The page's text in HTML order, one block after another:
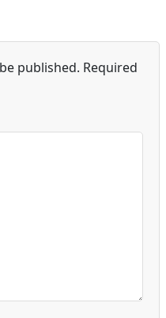
published. Required